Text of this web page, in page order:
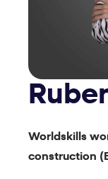
Worldskills
construction